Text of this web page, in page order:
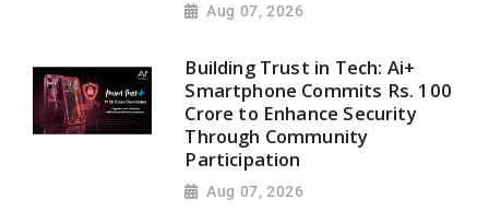
Aug 07, 2026
Building Trust in Tech: Ai+
Smartphone Commits Rs. 100
Crore to Enhance Security
Through Community
Participation
Aug 07, 2026